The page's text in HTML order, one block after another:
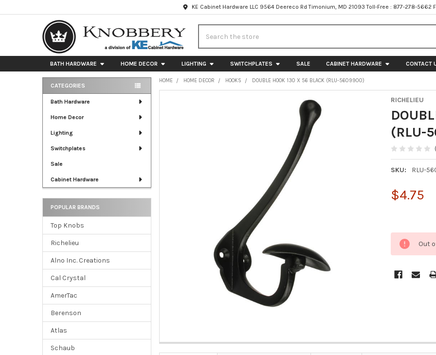
KE Cabinet Hardware LLC 9564 Deereco Rd Timonium, MD 21093 Toll-Free : 877-278-5662
BATH HARDWARE HOME DECOR LIGHTING SWITCHPLATES SALE CABINET HARDWARE CONTACT
Sidebar
CATEGORIES
Bath Hardware
Home Decor
Lighting
Switchplates
Sale
Cabinet Hardware
POPULAR BRANDS
Top Knobs
Richelieu
Alno Inc. Creations
Cal Crystal
AmerTac
Berenson
Atlas
Schaub
HOME HOME DECOR HOOKS DOUBLE HOOK 130 X 56 BLACK (RLU-5609900)
RICHELIEU
(RLU-
SKU: RLU-
$4.75
Out